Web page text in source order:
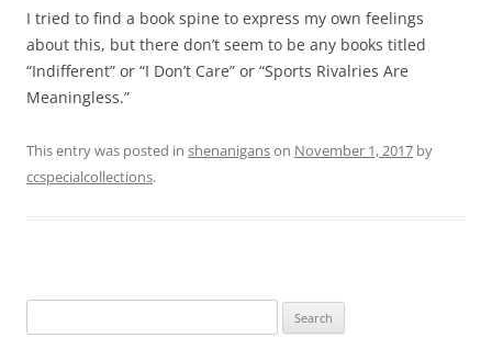
I tried to find a book spine to express my own feelings
about this, but there don’t seem to be any books titled
“Indifferent” or “I Don’t Care” or “Sports Rivalries Are
Meaningless.”
This entry was posted in shenaniganson November 1, 2017 by
ccspecialcollections.
for: